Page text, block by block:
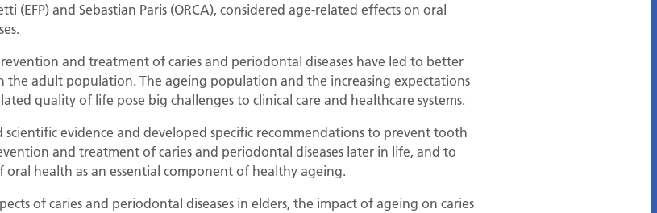
(EFP) and Sebastian Paris (ORCA), considered age-related effects on oral
and treatment of caries and periodontal diseases have led to better
adult population. The ageing population and the increasing expectations
quality of life pose big challenges to clinical care and healthcare systems.
evidence and developed specific recommendations to prevent tooth
and treatment of caries and periodontal diseases later in life, and to
health as an essential component of healthy ageing.
of caries and periodontal diseases in elders, the impact of ageing on caries